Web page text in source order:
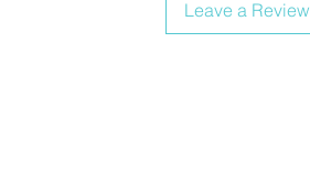
Leave a Review